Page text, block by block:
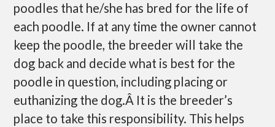
poodles that he/she has bred for the life of
each poodle. If at any time the owner cannot
keep the poodle, the breeder will take the
dog back and decide what is best for the
poodle in question, including placing or
euthanizing the dog.Â It is the breeder’s
place to take this responsibility. This helps